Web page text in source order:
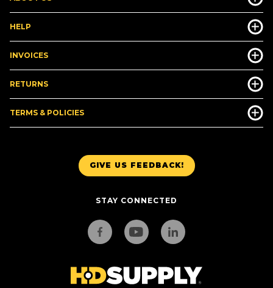
GIVE US FEEDBACK!
STAY CONNECTED
HELP
INVOICES
RETURNS
TERMS & POLICIES